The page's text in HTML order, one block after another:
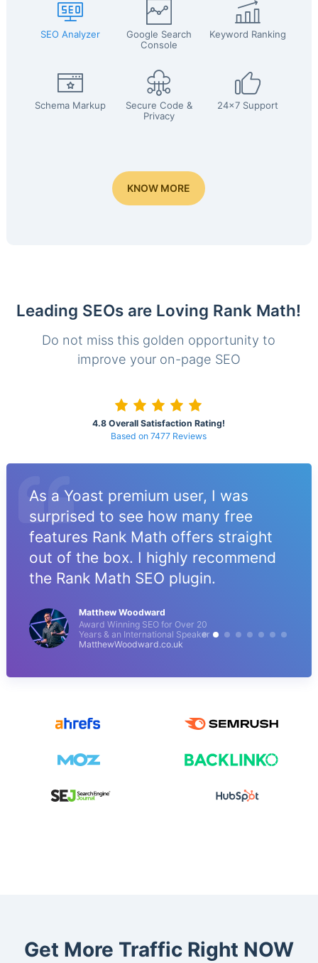
SEO Analyzer
Google Search
Console
Keyword Ranking
Schema Markup
Secure Code &
Privacy
24x7 Support
KNOW MORE
Leading SEOs are Loving Rank Math!
Do not miss this golden opportunity to
improve your on-page SEO
4.8 Overall Satisfaction Rating!
Based on 7477 Reviews
As a Yoast premium user, I was
surprised to see how many free
features Rank Math offers straight
out of the box. I highly recommend
the Rank Math SEO plugin.
Matthew Woodward
Award Winning SEO for Over 20
Years & an International Speaker
MatthewWoodward.co.uk
Get More Traffic Right NOW